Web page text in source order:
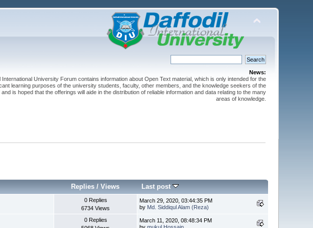
News:
International University Forum contains information about Open Text material, which is only intended for the
learning purposes of the university students, faculty, other members, and the knowledge seekers of the
is hoped that the offerings will aide in the distribution of reliable information and data relating to the many
areas of knowledge.
Replies /Views Last post
0 Replies
6734 Views
March 29, 2020, 03:44:35 PM
by Md. Siddiqul Alam (Reza)
0 Replies
March 11, 2020, 08:48:34 PM
bymukul Hossain